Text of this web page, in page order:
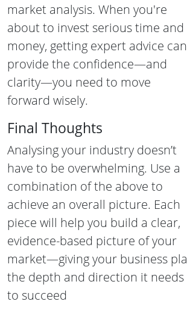
market analysis. When you're
about to invest serious time and
money, getting expert advice can
provide the confidence—and
clarity—you need to move
forward wisely.
Final Thoughts
Analysing your industry doesn’t
have to be overwhelming. Use a
combination of the above to
achieve an overall picture. Each
piece will help you build a clear,
evidence-based picture of your
market—giving your business
the depth and direction it needs
to succeed